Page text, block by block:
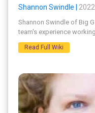
Shannon Swindle |
Shannon Swindle of Big
team's experience
Read Full Wiki